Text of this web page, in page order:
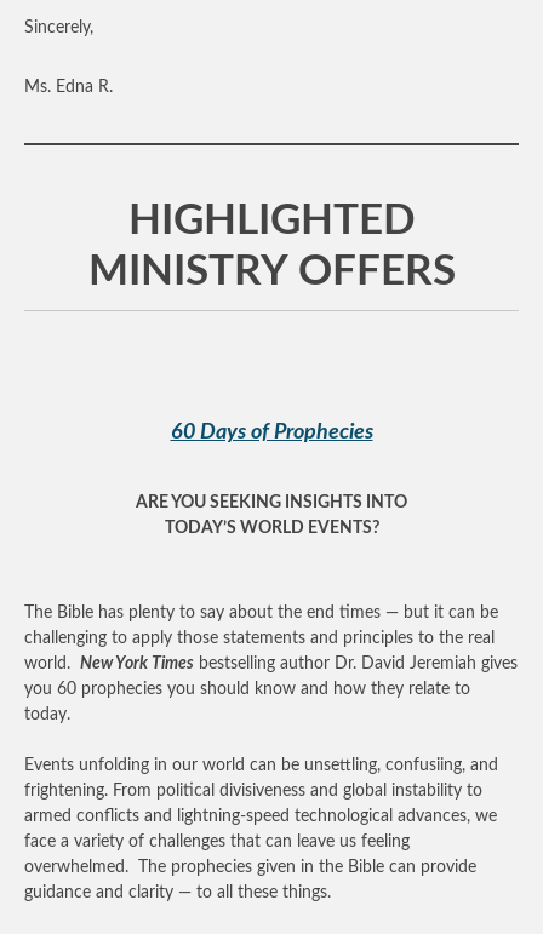
Sincerely,
Ms. Edna R.
HIGHLIGHTED
MINISTRY OFFERS
60 Days of Prophecies
ARE YOU SEEKING INSIGHTS INTO
TODAY’S WORLD EVENTS?
The Bible has plenty to say about the end times — but it can be
challenging to apply those statements and principles to the real
world. New York Times bestselling author Dr. David Jeremiah gives
you 60 prophecies you should know and how they relate to
today.
Events unfolding in our world can be unsettling, confusiing, and
frightening. From political divisiveness and global instability to
armed conflicts and lightning-speed technological advances, we
face a variety of challenges that can leave us feeling
overwhelmed. The prophecies given in the Bible can provide
guidance and clarity — to all these things.